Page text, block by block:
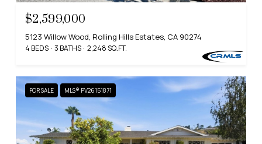
$2,599,000
5123 Willow Wood, Rolling Hills Estates, CA 90274
4 BEDS 3 BATHS 2,248 SQ.FT.
FOR SALE MLS® PV26151871